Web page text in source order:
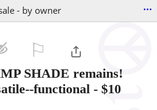
- by owner ...
SHADE remains!
functional - $10